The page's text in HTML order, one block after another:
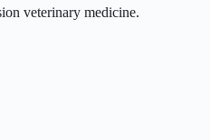
veterinary medicine.